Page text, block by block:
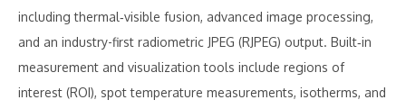
including thermal‑visible fusion, advanced image processing,
and an industry-first radiometric JPEG (RJPEG) output. Built‑in
measurement and visualization tools include regions of
interest (ROI), spot temperature measurements, isotherms, and